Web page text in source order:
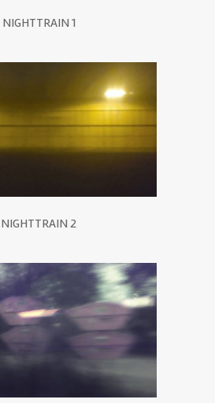
NIGHTTRAIN 1
NIGHTTRAIN 2